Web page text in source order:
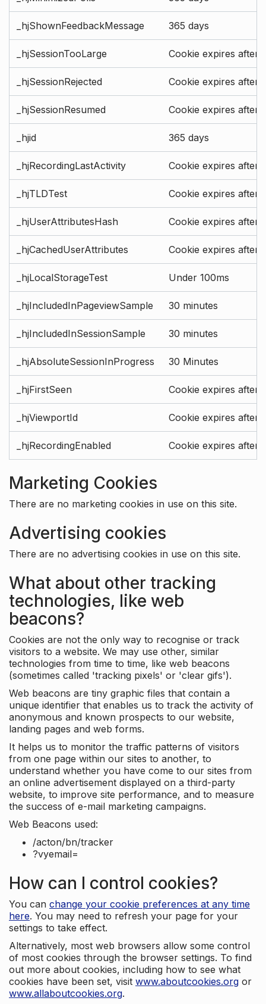
_hjShownFeedbackMessage 365 days
_hjSessionTooLarge Cookie expires after
_hjSessionRejected Cookie expires after
_hjSessionResumed Cookie expires after
_hjid 365 days
_hjRecordingLastActivity Cookie expires after
_hjTLDTest Cookie expires after
_hjUserAttributesHash Cookie expires after
_hjCachedUserAttributes Cookie expires after
_hjLocalStorageTest Under 100ms
_hjIncludedInPageviewSample 30 minutes
_hjIncludedInSessionSample 30 minutes
_hjAbsoluteSessionInProgress 30 Minutes
_hjFirstSeen Cookie expires after
_hjViewportId Cookie expires after
_hjRecordingEnabled Cookie expires after
Marketing Cookies
There are no marketing cookies in use on this site.
Advertising cookies
There are no advertising cookies in use on this site.
What about other tracking
technologies, like web
beacons?
Cookies are not the only way to recognise or track
visitors to a website. We may use other, similar
technologies from time to time, like web beacons
(sometimes called 'tracking pixels' or 'clear gifs').
Web beacons are tiny graphic files that contain a
unique identifier that enables us to track the activity of
anonymous and known prospects to our website,
landing pages and web forms.
It helps us to monitor the traffic patterns of visitors
from one page within our sites to another, to
understand whether you have come to our sites from
an online advertisement displayed on a third-party
website, to improve site performance, and to measure
the success of e-mail marketing campaigns.
Web Beacons used:
/acton/bn/tracker
?vyemail=
How can I control cookies?
You can change your cookie preferences at any time
here. You may need to refresh your page for your
settings to take effect.
Alternatively, most web browsers allow some control
of most cookies through the browser settings. To find
out more about cookies, including how to see what
cookies have been set, visit www.aboutcookies.org or
www.allaboutcookies.org.